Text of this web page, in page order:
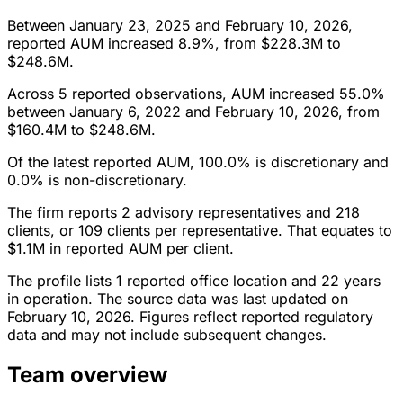
Between January 23, 2025 and February 10, 2026,
reported AUM increased 8.9%, from $228.3M to
$248.6M.
Across 5 reported observations, AUM increased 55.0%
between January 6, 2022 and February 10, 2026, from
$160.4M to $248.6M.
Of the latest reported AUM, 100.0% is discretionary and
0.0% is non-discretionary.
The firm reports 2 advisory representatives and 218
clients, or 109 clients per representative. That equates to
$1.1M in reported AUM per client.
The profile lists 1 reported office location and 22 years
in operation. The source data was last updated on
February 10, 2026. Figures reflect reported regulatory
data and may not include subsequent changes.
Team overview